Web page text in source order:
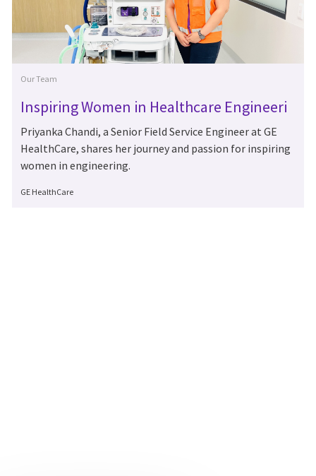
Category
Our Team
Inspiring Women in Healthcare Engineeri
ng: Meet Priyanka Chandi
Priyanka Chandi, a Senior Field Service Engineer at GE
HealthCare, shares her journey and passion for inspiring
women in engineering.
Author
GE HealthCare